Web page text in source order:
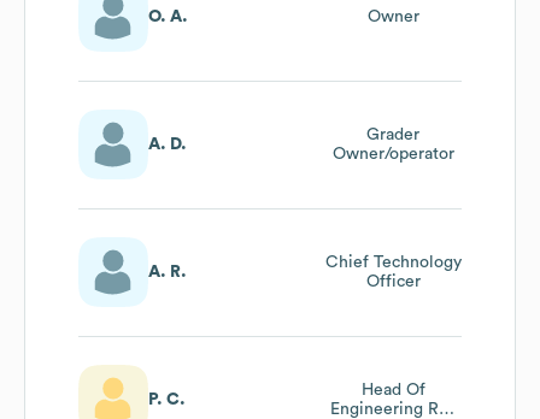
O. A. Owner
A. D.
Grader
Owner/operator
A. R.
Chief Technology
Officer
P. C.
Head Of
Engineering Rail